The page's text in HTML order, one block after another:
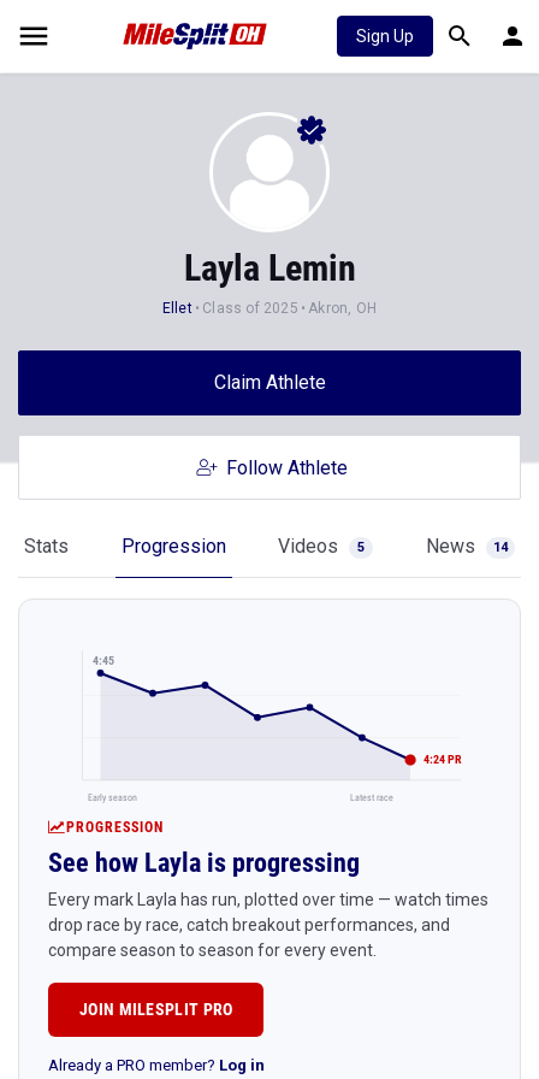
Sign Up
Layla Lemin
Ellet Class of 2025 Akron, OH
Claim Athlete
Follow Athlete
Stats Progression Videos 5 News 14
4:45
4:24 PR
Early season Latest race
PROGRESSION
See how Layla is progressing
Every mark Layla has run, plotted over time — watch times
drop race by race, catch breakout performances, and
compare season to season for every event.
JOIN MILESPLIT PRO
Already a PRO member? Log in